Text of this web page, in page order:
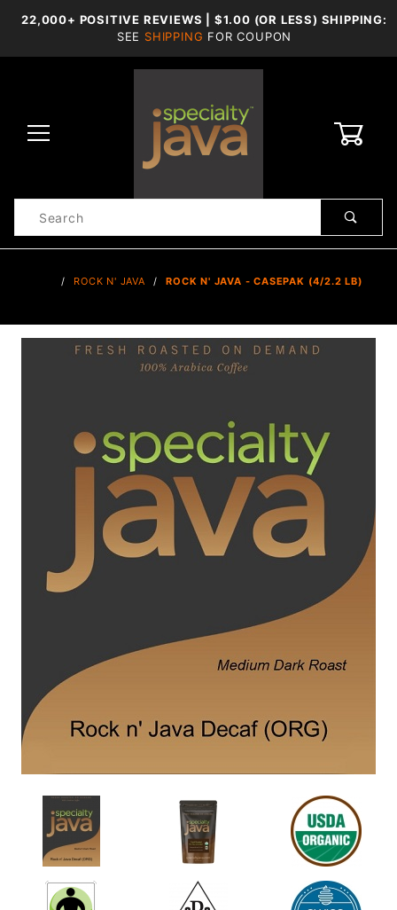
22,000+ POSITIVE REVIEWS | $1.00 (OR LESS) SHIPPING:
SEE SHIPPING FOR COUPON
Search
ROCK N' JAVA ROCK N' JAVA - CASEPAK (4/2.2 LB)